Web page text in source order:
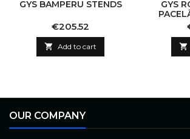
GYS BAMPERU STENDS
Price
€205.52
 Add to cart
GYS

OUR COMPANY